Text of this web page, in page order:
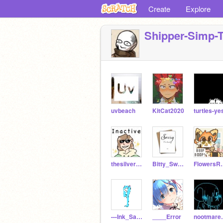
Create Explore
Shipper-Simp-
uvbeach KitCat2020 turtles-
thesilverstone Bitty_Swaps_sans
---Ink_Sans--- ____Error